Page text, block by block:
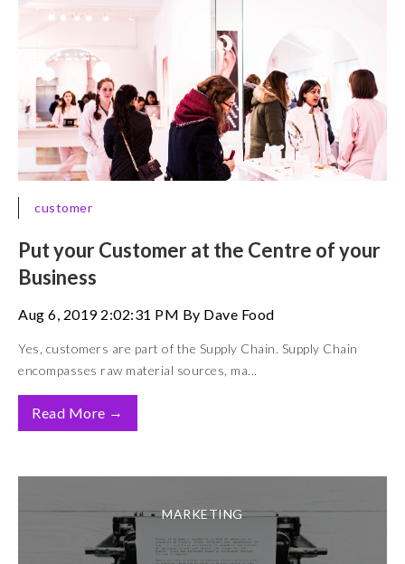
customer
Put your Customer at the Centre of your
Business
Aug 6, 2019 2:02:31 PM By Dave Food
Yes, customers are part of the Supply Chain. Supply Chain
encompasses raw material sources, ma...
Read More →
MARKETING